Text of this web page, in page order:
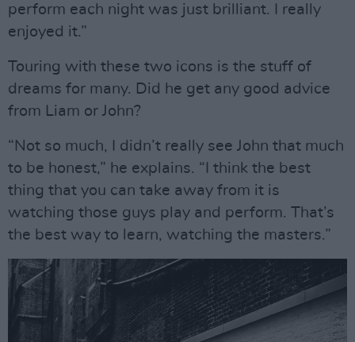
perform each night was just brilliant. I really
enjoyed it.”
Touring with these two icons is the stuff of
dreams for many. Did he get any good advice
from Liam or John?
“Not so much, I didn’t really see John that much
to be honest,” he explains. “I think the best
thing that you can take away from it is
watching those guys play and perform. That’s
the best way to learn, watching the masters.”